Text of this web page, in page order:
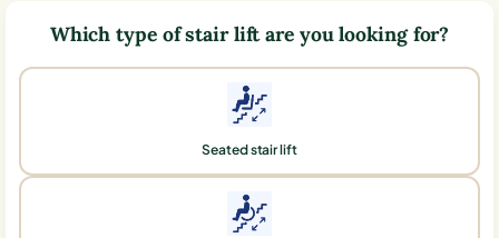
Which type of stair lift are you looking for?
Seated stair lift